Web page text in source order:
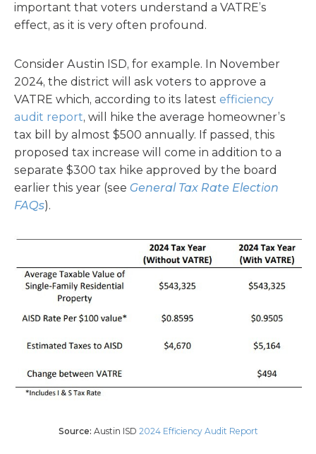
important that voters understand a VATRE’s
effect, as it is very often profound.
Consider Austin ISD, for example. In November
2024, the district will ask voters to approve a
VATRE which, according to its latest efficiency
audit report, will hike the average homeowner’s
tax bill by almost $500 annually. If passed, this
proposed tax increase will come in addition to a
separate $300 tax hike approved by the board
earlier this year (see General Tax Rate Election
FAQs).
Source: Austin ISD 2024 Efficiency Audit Report